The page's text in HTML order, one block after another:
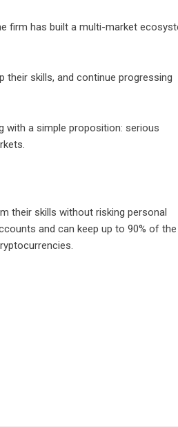
firm has built a multi-market
their skills, and continue progressing
with a simple proposition: serious
their skills without risking personal
and can keep up to 90% of the